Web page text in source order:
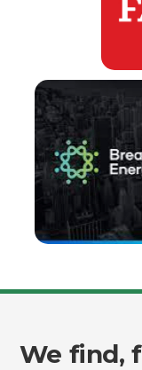
We find,